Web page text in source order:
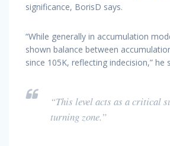
significance, BorisD says.
“While generally in accumulation
shown balance between
since 105K, reflecting indecision,” he
“This level acts as a critical
turning zone.”